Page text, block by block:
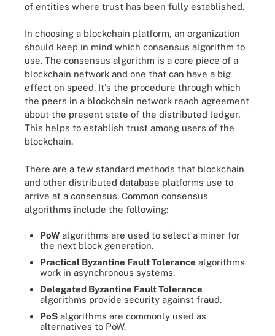
of entities where trust has been fully established.
In choosing a blockchain platform, an organization
should keep in mind which consensus algorithm to
use. The consensus algorithm is a core piece of a
blockchain network and one that can have a big
effect on speed. It's the procedure through which
the peers in a blockchain network reach agreement
about the present state of the distributed ledger.
This helps to establish trust among users of the
blockchain.
There are a few standard methods that blockchain
and other distributed database platforms use to
arrive at a consensus. Common consensus
algorithms include the following:
PoW algorithms are used to select a miner for
the next block generation.
Practical Byzantine Fault Tolerance algorithms
work in asynchronous systems.
Delegated Byzantine Fault Tolerance
algorithms provide security against fraud.
PoS algorithms are commonly used as
alternatives to PoW.